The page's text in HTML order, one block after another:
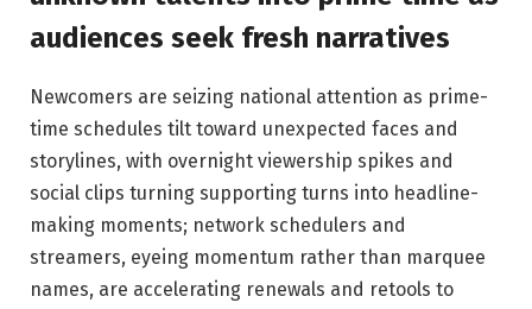
audiences seek fresh narratives
Newcomers are seizing national attention as prime-
time schedules tilt toward unexpected faces and
storylines, with overnight viewership spikes and
social clips turning supporting turns into headline-
making moments; network schedulers and
streamers, eyeing momentum rather than marquee
names, are accelerating renewals and retools to